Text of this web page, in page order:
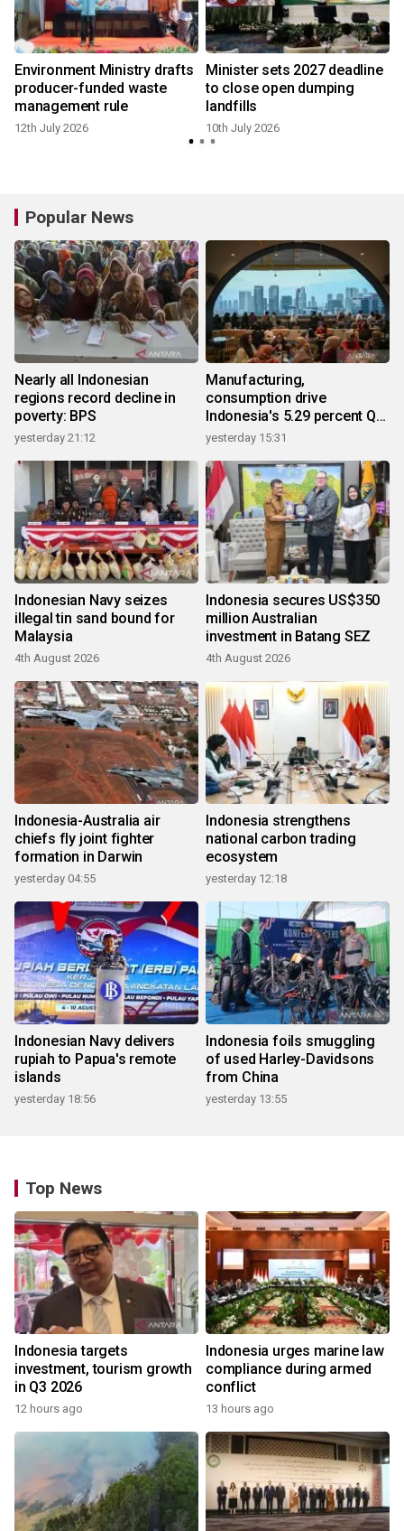
Environment Ministry drafts
producer-funded waste
management rule
12th July 2026
Minister sets 2027 deadline
to close open dumping
landfills
10th July 2026
Popular News
Nearly all Indonesian
regions record decline in
poverty: BPS
yesterday 21:12
Manufacturing,
consumption drive
Indonesia's 5.29 percent Q2
growth
yesterday 15:31
Indonesian Navy seizes
illegal tin sand bound for
Malaysia
4th August 2026
Indonesia secures US$350
million Australian
investment in Batang SEZ
4th August 2026
Indonesia-Australia air
chiefs fly joint fighter
formation in Darwin
yesterday 04:55
Indonesia strengthens
national carbon trading
ecosystem
yesterday 12:18
Indonesian Navy delivers
rupiah to Papua's remote
islands
yesterday 18:56
Indonesia foils smuggling
of used Harley-Davidsons
from China
yesterday 13:55
Top News
Indonesia targets
investment, tourism growth
in Q3 2026
12 hours ago
Indonesia urges marine law
compliance during armed
conflict
13 hours ago